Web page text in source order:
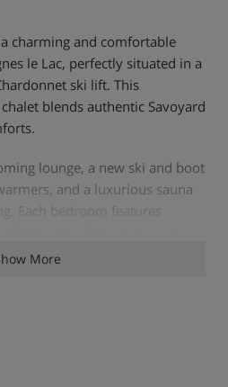
charming and comfortable
le Lac, perfectly situated in a
ski lift. This
blends authentic Savoyard
lounge, a new ski and boot
and a luxurious sauna
some also offering private
illuminated at night.
are on hand to ensure all
from delicious meals to
More